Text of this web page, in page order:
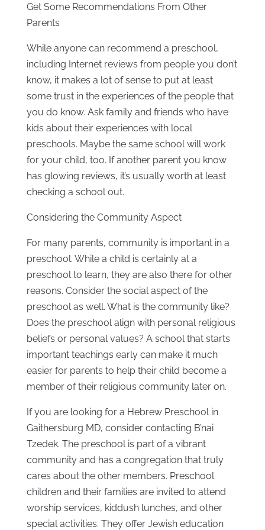
Get Some Recommendations From Other
Parents
While anyone can recommend a preschool,
including Internet reviews from people you don’t
know, it makes a lot of sense to put at least
some trust in the experiences of the people that
you do know. Ask family and friends who have
kids about their experiences with local
preschools. Maybe the same school will work
for your child, too. If another parent you know
has glowing reviews, it’s usually worth at least
checking a school out.
Considering the Community Aspect
For many parents, community is important in a
preschool. While a child is certainly at a
preschool to learn, they are also there for other
reasons. Consider the social aspect of the
preschool as well. What is the community like?
Does the preschool align with personal religious
beliefs or personal values? A school that starts
important teachings early can make it much
easier for parents to help their child become a
member of their religious community later on.
If you are looking for a Hebrew Preschool in
Gaithersburg MD, consider contacting B’nai
Tzedek. The preschool is part of a vibrant
community and has a congregation that truly
cares about the other members. Preschool
children and their families are invited to attend
worship services, kiddush lunches, and other
special activities. They offer Jewish education